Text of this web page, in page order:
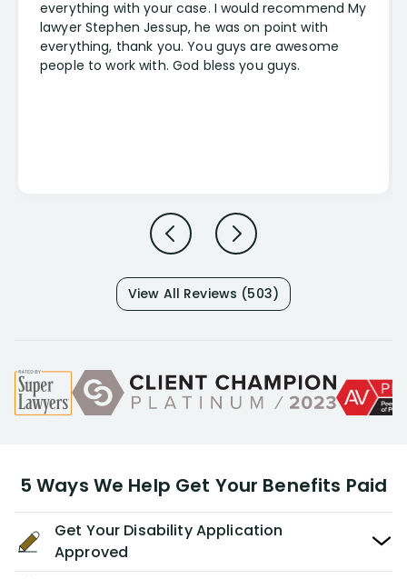
everything with your case. I would recommend My
lawyer Stephen Jessup, he was on point with
everything, thank you. You guys are awesome
people to work with. God bless you guys.
View All Reviews (503)
5 Ways We Help Get Your Benefits Paid
Get Your Disability Application
Approved